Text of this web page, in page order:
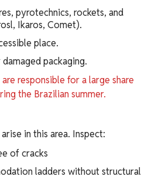
pyrotechnics, rockets, and
Ikaros, Comet).
place.
packaging.
responsible for a large share
the Brazilian summer.
in this area. Inspect:
of cracks
ladders without structural